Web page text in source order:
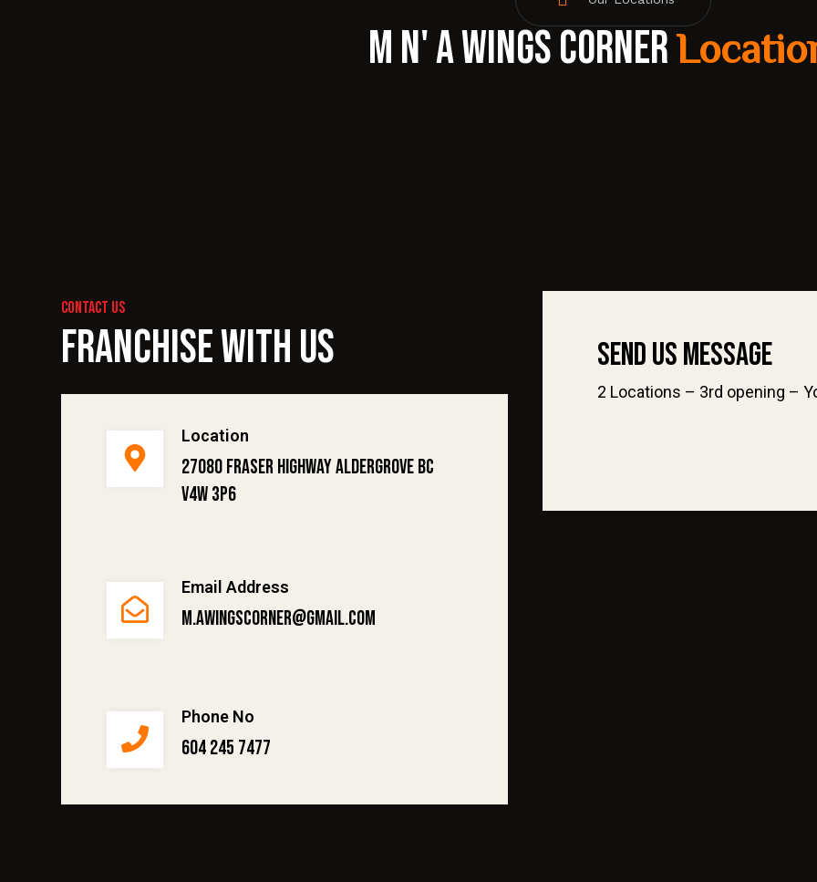
M n' A Wings Corner
contact us
Franchise With Us
Location
27080 Fraser Highway Aldergrove BC
V4W 3P6
Email Address
m.awingscorner@gmail.com
Phone No
604 245 7477
Send Us Message
2 Locations – 3rd opening –